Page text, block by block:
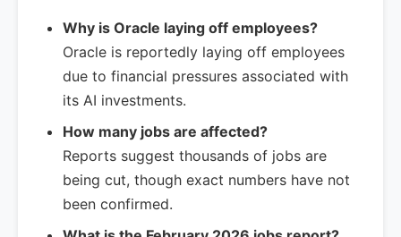
Why is Oracle laying off employees?
Oracle is reportedly laying off employees
due to financial pressures associated with
its AI investments.
How many jobs are affected?
Reports suggest thousands of jobs are
being cut, though exact numbers have not
been confirmed.